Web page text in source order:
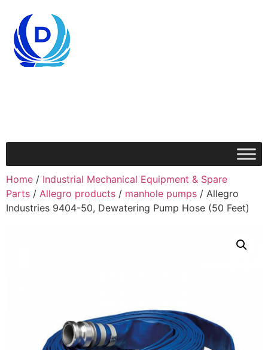
Home / Industrial Mechanical Equipment & Spare
Parts / Allegro products / manhole pumps / Allegro
Industries 9404-50, Dewatering Pump Hose (50 Feet)